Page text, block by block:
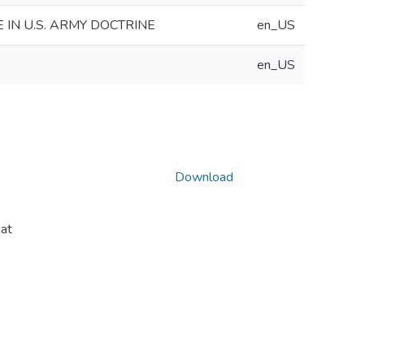
U.S. ARMY DOCTRINE en_US
en_US
Download